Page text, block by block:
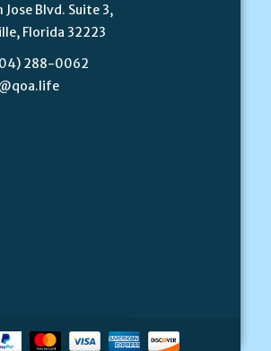
Jose Blvd. Suite 3,
Florida 32223
288-0062